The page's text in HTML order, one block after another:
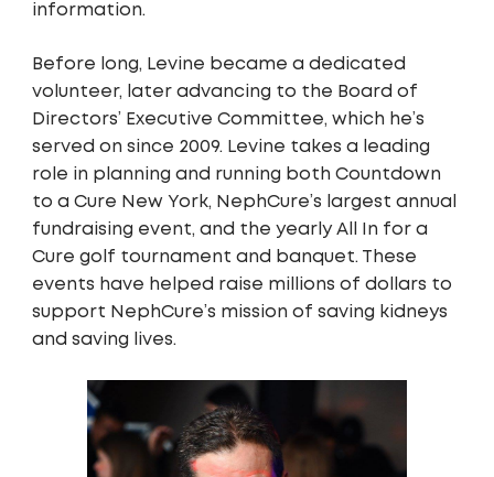
information.
Before long, Levine became a dedicated
volunteer, later advancing to the Board of
Directors’ Executive Committee, which he’s
served on since 2009. Levine takes a leading
role in planning and running both Countdown
to a Cure New York, NephCure’s largest annual
fundraising event, and the yearly All In for a
Cure golf tournament and banquet. These
events have helped raise millions of dollars to
support NephCure’s mission of saving kidneys
and saving lives.